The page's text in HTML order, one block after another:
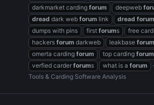
darkmarket carding forum deepweb
dread dark web forum link dread forum
dumps with pins
first forums free
hackers forum darkweb leakbase forum
omerta carding forum top carding forum
verfied carder forums what is a forum
Tools & Carding Software Analysis